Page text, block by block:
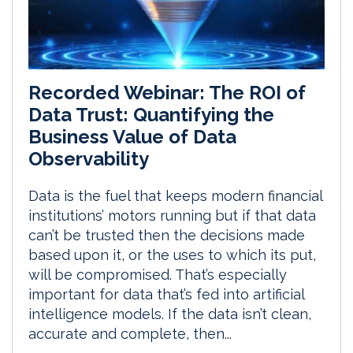
Recorded Webinar: The ROI of
Data Trust: Quantifying the
Business Value of Data
Observability
Data is the fuel that keeps modern financial
institutions’ motors running but if that data
can’t be trusted then the decisions made
based upon it, or the uses to which its put,
will be compromised. That’s especially
important for data that’s fed into artificial
intelligence models. If the data isn’t clean,
accurate and complete, then...